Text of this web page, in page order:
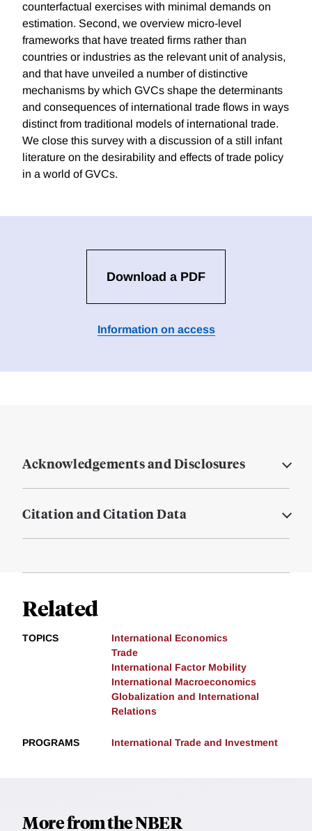
counterfactual exercises with minimal demands on
estimation. Second, we overview micro-level
frameworks that have treated firms rather than
countries or industries as the relevant unit of analysis,
and that have unveiled a number of distinctive
mechanisms by which GVCs shape the determinants
and consequences of international trade flows in ways
distinct from traditional models of international trade.
We close this survey with a discussion of a still infant
literature on the desirability and effects of trade policy
in a world of GVCs.
Download a PDF
Information on access
Acknowledgements and Disclosures
Citation and Citation Data
Related
TOPICS
International Economics
Trade
International Factor Mobility
International Macroeconomics
Globalization and International
Relations
PROGRAMS International Trade and Investment
More from the NBER